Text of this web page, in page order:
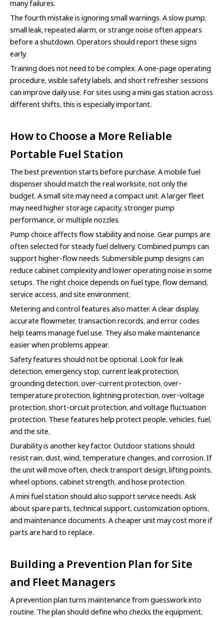
many failures.
The fourth mistake is ignoring small warnings. A slow pump,
small leak, repeated alarm, or strange noise often appears
before a shutdown. Operators should report these signs
early.
Training does not need to be complex. A one-page operating
procedure, visible safety labels, and short refresher sessions
can improve daily use. For sites using a mini gas station across
different shifts, this is especially important.
How to Choose a More Reliable
Portable Fuel Station
The best prevention starts before purchase. A mobile fuel
dispenser should match the real worksite, not only the
budget. A small site may need a compact unit. A larger fleet
may need higher storage capacity, stronger pump
performance, or multiple nozzles.
Pump choice affects flow stability and noise. Gear pumps are
often selected for steady fuel delivery. Combined pumps can
support higher-flow needs. Submersible pump designs can
reduce cabinet complexity and lower operating noise in some
setups. The right choice depends on fuel type, flow demand,
service access, and site environment.
Metering and control features also matter. A clear display,
accurate flowmeter, transaction records, and error codes
help teams manage fuel use. They also make maintenance
easier when problems appear.
Safety features should not be optional. Look for leak
detection, emergency stop, current leak protection,
grounding detection, over-current protection, over-
temperature protection, lightning protection, over-voltage
protection, short-circuit protection, and voltage fluctuation
protection. These features help protect people, vehicles, fuel,
and the site.
Durability is another key factor. Outdoor stations should
resist rain, dust, wind, temperature changes, and corrosion. If
the unit will move often, check transport design, lifting points,
wheel options, cabinet strength, and hose protection.
A mini fuel station should also support service needs. Ask
about spare parts, technical support, customization options,
and maintenance documents. A cheaper unit may cost more if
parts are hard to replace.
Building a Prevention Plan for Site
and Fleet Managers
A prevention plan turns maintenance from guesswork into
routine. The plan should define who checks the equipment,